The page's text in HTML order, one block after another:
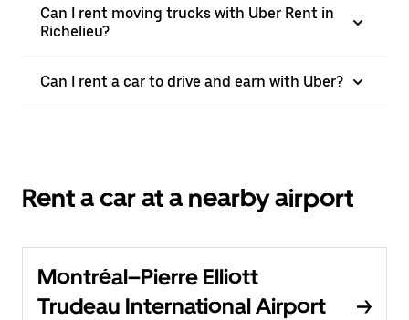
Can I rent moving trucks with Uber Rent in
Richelieu?
Can I rent a car to drive and earn with Uber?
Rent a car at a nearby airport
Montréal–Pierre Elliott
Trudeau International Airport